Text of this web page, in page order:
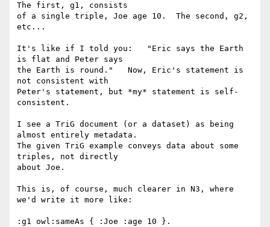
The first, g1, consists
of a single triple, Joe age 10.  The second, g2,
etc...
It's like if I told you:   "Eric says the Earth
is flat and Peter says
the Earth is round."   Now, Eric's statement is
not consistent with
Peter's statement, but *my* statement is self-
consistent.
I see a TriG document (or a dataset) as being
almost entirely metadata.
The given TriG example conveys data about some
triples, not directly
about Joe.
This is, of course, much clearer in N3, where
we'd write it more like:
:g1 owl:sameAs { :Joe :age 10 }.